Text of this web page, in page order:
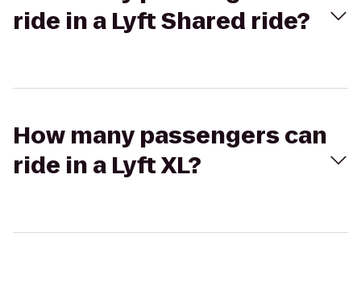
ride in a Lyft Shared ride?
How many passengers can
ride in a Lyft XL?